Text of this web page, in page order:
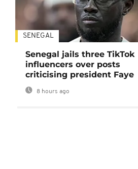
SENEGAL
Senegal jails three TikTok
influencers over posts
criticising president Faye
8 hours ago